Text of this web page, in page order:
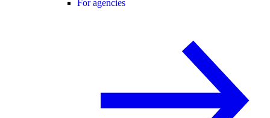
For agencies